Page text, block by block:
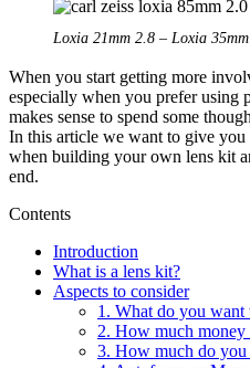
Loxia 21mm 2.8 – Loxia
When you start getting more
especially when you prefer using
makes sense to spend some
In this article we want to give
when building your own lens kit
end.
Contents
Introduction
What is a lens kit?
Aspects to consider
1. What do you
2. How much
3. How much do you